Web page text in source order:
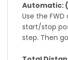
Automatic:
Use the
start/stop
step. Then